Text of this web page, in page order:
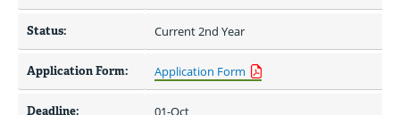
Status: Current 2nd Year
Application Form: Application Form
Deadline: 01-Oct